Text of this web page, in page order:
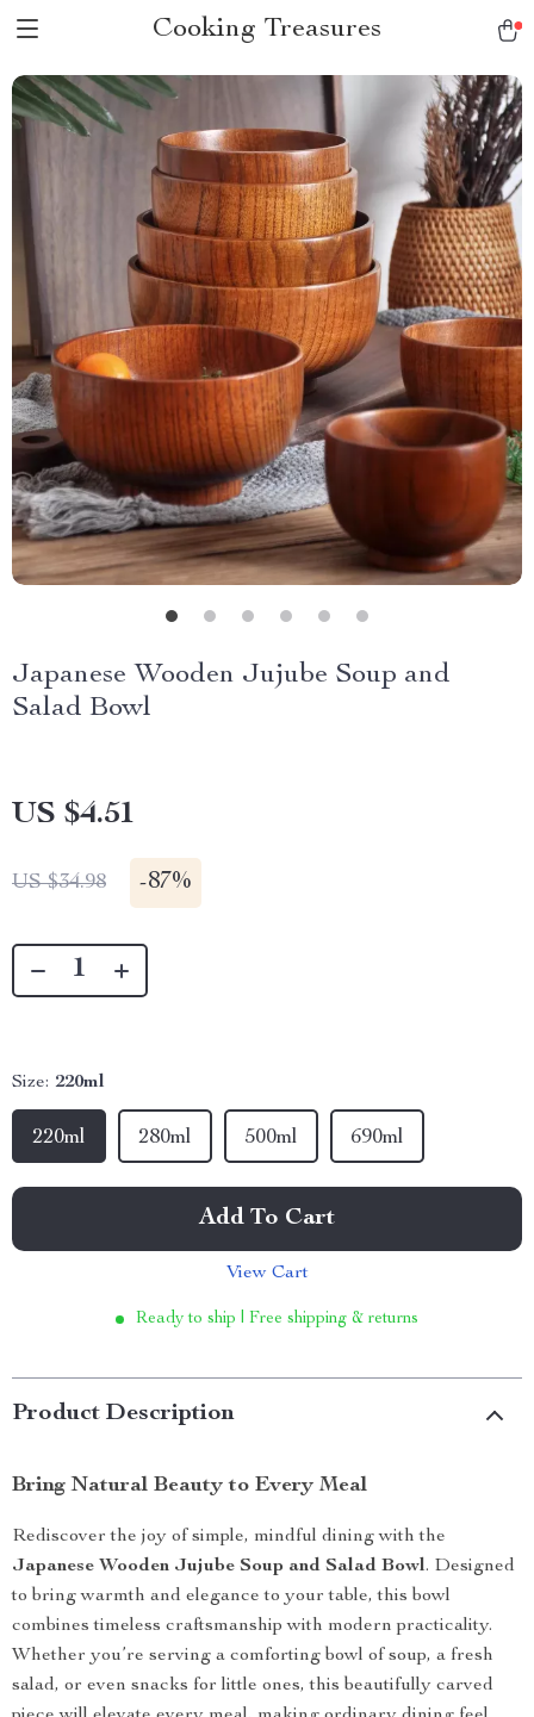
Cooking Treasures
Japanese Wooden Jujube Soup and
Salad Bowl
US $4.51
US $34.98 -87%
Size: 220ml
220ml 500ml
280ml 690ml
Add To Cart
View Cart
Ready to ship | Free shipping & returns
Product Description
Bring Natural Beauty to Every Meal
Rediscover the joy of simple, mindful dining with the
Japanese Wooden Jujube Soup and Salad Bowl. Designed
to bring warmth and elegance to your table, this bowl
combines timeless craftsmanship with modern practicality.
Whether you’re serving a comforting bowl of soup, a fresh
salad, or even snacks for little ones, this beautifully carved